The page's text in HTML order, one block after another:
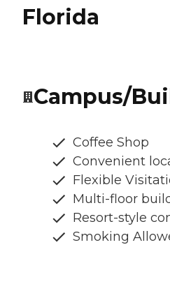
Florida
Campus/
Coffee Shop
Convenient
Flexible
Multi-floor
Resort-style
Smoking